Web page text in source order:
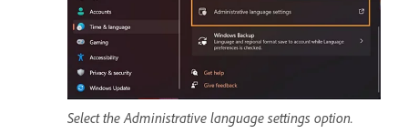
Select the Administrative language settings option.